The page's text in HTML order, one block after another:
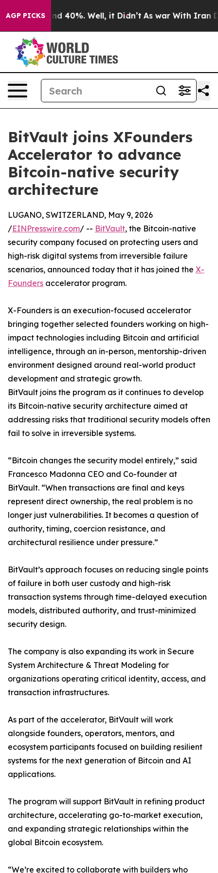
AGP PICKS
Around 40%. Well, it Didn’t As war With Iran
BitVault joins XFounders
Accelerator to advance
Bitcoin-native security
architecture
LUGANO, SWITZERLAND, May 9, 2026
/EINPresswire.com/ -- BitVault, the Bitcoin-native
security company focused on protecting users and
high-risk digital systems from irreversible failure
scenarios, announced today that it has joined the X-
Founders accelerator program.
X-Founders is an execution-focused accelerator
bringing together selected founders working on high-
impact technologies including Bitcoin and artificial
intelligence, through an in-person, mentorship-driven
environment designed around real-world product
development and strategic growth.
BitVault joins the program as it continues to develop
its Bitcoin-native security architecture aimed at
addressing risks that traditional security models often
fail to solve in irreversible systems.
“Bitcoin changes the security model entirely,” said
Francesco Madonna CEO and Co-founder at
BitVault. “When transactions are final and keys
represent direct ownership, the real problem is no
longer just vulnerabilities. It becomes a question of
authority, timing, coercion resistance, and
architectural resilience under pressure.”
BitVault’s approach focuses on reducing single points
of failure in both user custody and high-risk
transaction systems through time-delayed execution
models, distributed authority, and trust-minimized
security design.
The company is also expanding its work in Secure
System Architecture & Threat Modeling for
organizations operating critical identity, access, and
transaction infrastructures.
As part of the accelerator, BitVault will work
alongside founders, operators, mentors, and
ecosystem participants focused on building resilient
systems for the next generation of Bitcoin and AI
applications.
The program will support BitVault in refining product
architecture, accelerating go-to-market execution,
and expanding strategic relationships within the
global Bitcoin ecosystem.
“We’re excited to collaborate with builders who